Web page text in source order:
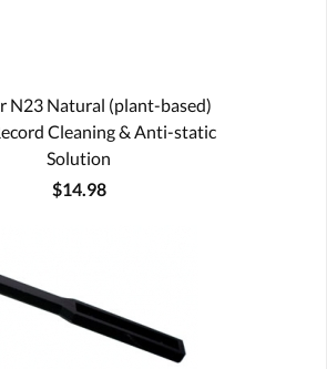
N23 Natural (plant-based)
Cleaning & Anti-static
Solution
$14.98